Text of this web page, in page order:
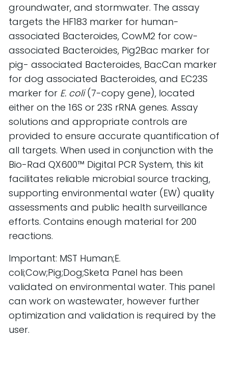
groundwater, and stormwater. The assay
targets the HF183 marker for human-
associated Bacteroides, CowM2 for cow-
associated Bacteroides, Pig2Bac marker for
pig- associated Bacteroides, BacCan marker
for dog associated Bacteroides, and EC23S
marker for E. coli (7-copy gene), located
either on the 16S or 23S rRNA genes. Assay
solutions and appropriate controls are
provided to ensure accurate quantification of
all targets. When used in conjunction with the
Bio-Rad QX600™ Digital PCR System, this kit
facilitates reliable microbial source tracking,
supporting environmental water (EW) quality
assessments and public health surveillance
efforts. Contains enough material for 200
reactions.
Important: MST Human;E.
coli;Cow;Pig;Dog;Sketa Panel has been
validated on environmental water. This panel
can work on wastewater, however further
optimization and validation is required by the
user.